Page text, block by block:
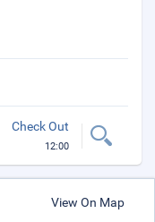
Check Out
12:00
View On Map